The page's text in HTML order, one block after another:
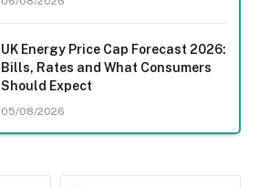
UK Energy Price Cap Forecast 2026:
Bills, Rates and What Consumers
Should Expect
05/08/2026